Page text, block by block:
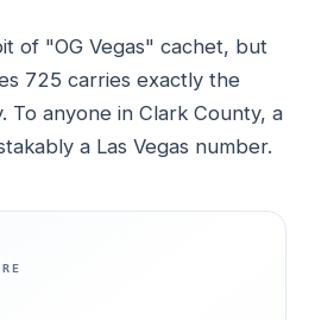
of "OG Vegas" cachet, but
725 carries exactly the
To anyone in Clark County, a
a Las Vegas number.